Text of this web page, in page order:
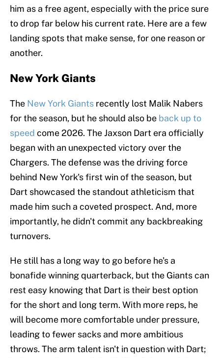
him as a free agent, especially with the price sure
to drop far below his current rate. Here are a few
landing spots that make sense, for one reason or
another.
New York Giants
The New York Giants recently lost Malik Nabers
for the season, but he should also be back up to
speed come 2026. The Jaxson Dart era officially
began with an unexpected victory over the
Chargers. The defense was the driving force
behind New York's first win of the season, but
Dart showcased the standout athleticism that
made him such a coveted prospect. And, more
importantly, he didn't commit any backbreaking
turnovers.
He still has a long way to go before he's a
bonafide winning quarterback, but the Giants can
rest easy knowing that Dart is their best option
for the short and long term. With more reps, he
will become more comfortable under pressure,
leading to fewer sacks and more ambitious
throws. The arm talent isn't in question with Dart;